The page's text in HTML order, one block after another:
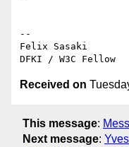
--
Felix Sasaki
Received on
This message:
Next message: